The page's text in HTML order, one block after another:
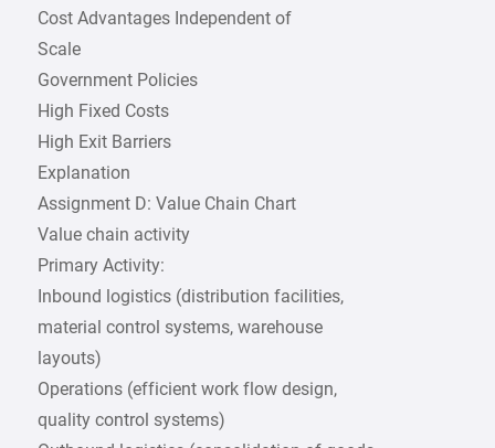
Cost Advantages Independent of
Scale
Government Policies
High Fixed Costs
High Exit Barriers
Explanation
Assignment D: Value Chain Chart
Value chain activity
Primary Activity:
Inbound logistics (distribution facilities,
material control systems, warehouse
layouts)
Operations (efficient work flow design,
quality control systems)